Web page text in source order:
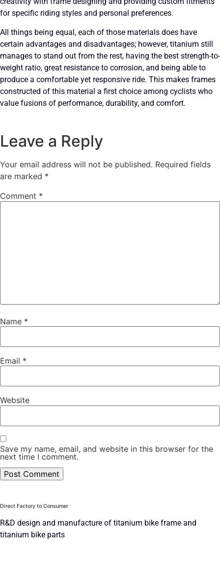
for specific riding styles and personal preferences.
All things being equal, each of those materials does have
certain advantages and disadvantages; however, titanium still
manages to stand out from the rest, having the best strength-to-
weight ratio, great resistance to corrosion, and being able to
produce a comfortable yet responsive ride. This makes frames
constructed of this material a first choice among cyclists who
value fusions of performance, durability, and comfort.
Leave a Reply
Your email address will not be published. Required fields
are marked *
Comment *
Name *
Email *
Website
Save my name, email, and website in this browser for the
next time I comment.
Direct Factory to Consumer
R&D design and manufacture of titanium bike frame and
titanium bike parts